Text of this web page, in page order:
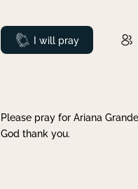
Prayed
I will pray
Please pray for Ariana
God thank you.